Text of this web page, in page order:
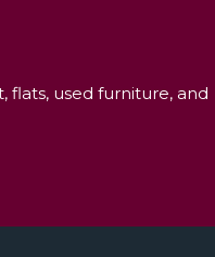
flats, used furniture, and